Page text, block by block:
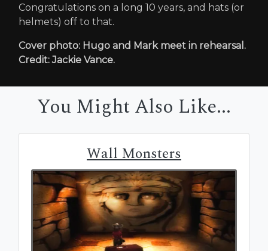
Congratulations on a long 10 years, and hats (or
helmets) off to that.
Cover photo: Hugo and Mark meet in rehearsal.
Credit: Jackie Vance.
You Might Also Like...
Wall Monsters